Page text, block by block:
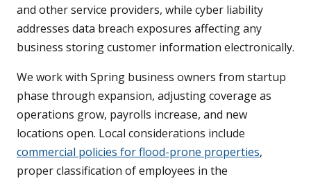
and other service providers, while cyber liability
addresses data breach exposures affecting any
business storing customer information electronically.
We work with Spring business owners from startup
phase through expansion, adjusting coverage as
operations grow, payrolls increase, and new
locations open. Local considerations include
commercial policies for flood-prone properties,
proper classification of employees in the